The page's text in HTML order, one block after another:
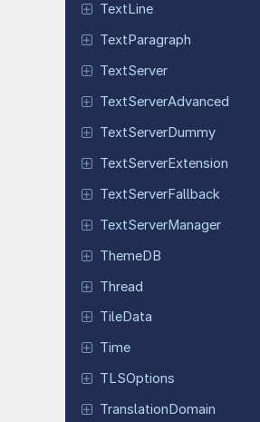
TextLine
TextParagraph
TextServer
TextServerAdvanced
TextServerDummy
TextServerExtension
TextServerFallback
TextServerManager
ThemeDB
Thread
TileData
Time
TLSOptions
TranslationDomain